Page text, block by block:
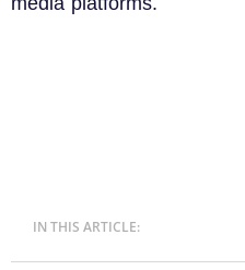
IN THIS ARTICLE: